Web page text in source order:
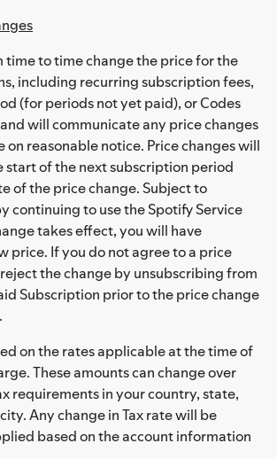
time to time change the price for the
including recurring subscription fees,
(for periods not yet paid), or Codes
will communicate any price changes
on reasonable notice. Price changes will
of the next subscription period
of the price change. Subject to
continuing to use the Spotify Service
takes effect, you will have
price. If you do not agree to a price
the change by unsubscribing from
Subscription prior to the price change
on the rates applicable at the time of
These amounts can change over
requirements in your country, state,
Any change in Tax rate will be
based on the account information